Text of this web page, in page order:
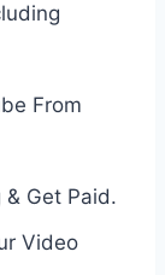
From
Get Paid.
Video